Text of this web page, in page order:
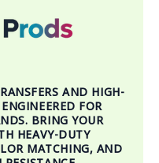
AND HIGH-
FOR
BRING YOUR
HEAVY-DUTY
MATCHING, AND